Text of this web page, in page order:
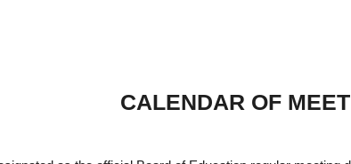
CALENDAR OF